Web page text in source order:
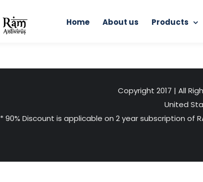
Home About us Products
Copyright 2017 | All
United
* 90% Discount is applicable on 2 year subscription of